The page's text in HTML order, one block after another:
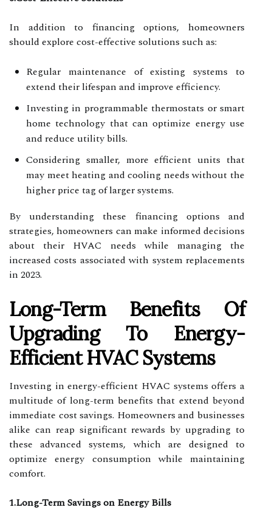
In addition to financing options, homeowners
should explore cost-effective solutions such as:
Regular maintenance of existing systems to
extend their lifespan and improve efficiency.
Investing in programmable thermostats or smart
home technology that can optimize energy use
and reduce utility bills.
Considering smaller, more efficient units that
may meet heating and cooling needs without the
higher price tag of larger systems.
By understanding these financing options and
strategies, homeowners can make informed decisions
about their HVAC needs while managing the
increased costs associated with system replacements
in 2023.
Long-Term Benefits Of
Upgrading To Energy-
Efficient HVAC Systems
Investing in energy-efficient HVAC systems offers a
multitude of long-term benefits that extend beyond
immediate cost savings. Homeowners and businesses
alike can reap significant rewards by upgrading to
these advanced systems, which are designed to
optimize energy consumption while maintaining
comfort.
1.Long-Term Savings on Energy Bills